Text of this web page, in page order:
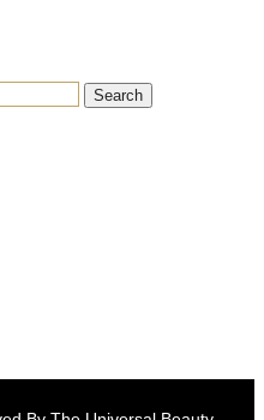
Search